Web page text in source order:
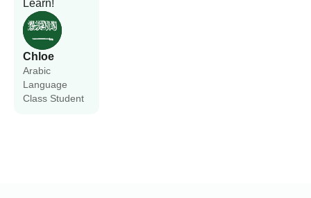
Chloe
Arabic
Language
Class Student
Learn!